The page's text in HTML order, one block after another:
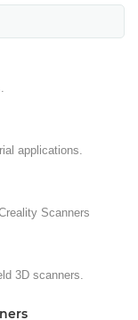
applications.
Scanners
3D scanners.